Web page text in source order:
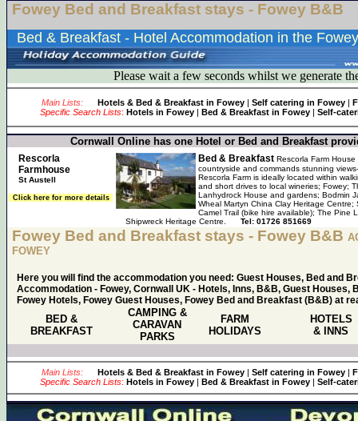
Fowey Bed and Breakfast stays - Fowey B&B
Bed & Breakfast - Hotel Accommodation in the
Please wait a few seconds whilst we generate
Main Lists: Hotels & Bed & Breakfast in Fowey| Self catering in Fowey|
Specific Search Lists: Hotels in Fowey| Bed & Breakfast in Fowey| Self-
Cornwall Online has one Hotel or Bed and Breakfast
Rescorla
Farmhouse
St Austell
Click here for more details
Bed & Breakfast Rescorla Farm
countryside and commands stunning
Rescorla Farm is ideally located within
and short drives to local wineries; Fowey;
Lanhydrock House and gardens; Bodmin
Wheal Martyn China Clay Heritage
Camel Trail (bike hire available); The Pine
Shipwreck Heritage Centre.
Tel: 01726 851669
Fowey Bed and Breakfast stays - Fowey B&B
FOWEY
Here you will find the accommodation you need: Guest Houses, Bed and
Accommodation - Fowey, Cornwall UK - Hotels, Inns, B&B, Guest Houses,
Fowey Hotels, Fowey Guest Houses, Fowey Bed and Breakfast (B&B) at
BED &
BREAKFAST
CAMPING &
CARAVAN
PARKS
FARM
HOLIDAYS
HOTELS
& INNS
Main Lists: Hotels & Bed & Breakfast in Fowey | Self catering in Fowey |
Specific Search Lists: Hotels in Fowey | Bed & Breakfast in Fowey | Self-